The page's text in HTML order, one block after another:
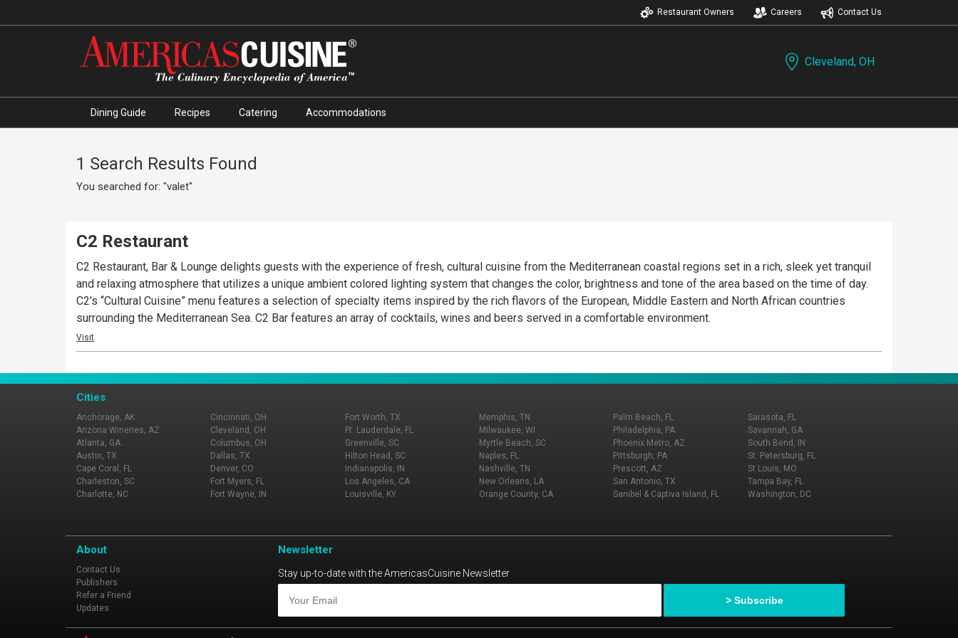
Restaurant Owners Careers Contact Us
Cleveland, OH
Dining Guide Recipes Catering Accommodations
1 Search Results Found
You searched for: "valet"
C2 Restaurant
C2 Restaurant, Bar & Lounge delights guests with the experience of fresh, cultural cuisine from the Mediterranean coastal regions set in a rich, sleek yet tranquil
and relaxing atmosphere that utilizes a unique ambient colored lighting system that changes the color, brightness and tone of the area based on the time of day.
C2’s “Cultural Cuisine” menu features a selection of specialty items inspired by the rich flavors of the European, Middle Eastern and North African countries
surrounding the Mediterranean Sea. C2 Bar features an array of cocktails, wines and beers served in a comfortable environment.
Visit
Cities
Anchorage, AK
Arizona Wineries, AZ
Atlanta, GA
Austin, TX
Cape Coral, FL
Charleston, SC
Charlotte, NC
Cincinnati, OH
Cleveland, OH
Columbus, OH
Dallas, TX
Denver, CO
Fort Myers, FL
Fort Wayne, IN
Fort Worth, TX
Ft. Lauderdale, FL
Greenville, SC
Hilton Head, SC
Indianapolis, IN
Los Angeles, CA
Louisville, KY
Memphis, TN
Milwaukee, WI
Myrtle Beach, SC
Naples, FL
Nashville, TN
New Orleans, LA
Orange County, CA
Palm Beach, FL
Philadelphia, PA
Phoenix Metro, AZ
Pittsburgh, PA
Prescott, AZ
San Antonio, TX
Sanibel & Captiva Island, FL
Sarasota, FL
Savannah, GA
South Bend, IN
St. Petersburg, FL
St Louis, MO
Tampa Bay, FL
Washington, DC
About
Contact Us
Publishers
Refer a Friend
Updates
Newsletter
Stay up-to-date with the AmericasCuisine Newsletter